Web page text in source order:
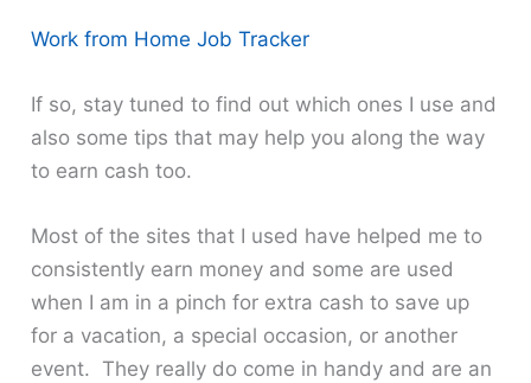
Work from Home Job Tracker
If so, stay tuned to find out which ones I use and
also some tips that may help you along the way
to earn cash too.
Most of the sites that I used have helped me to
consistently earn money and some are used
when I am in a pinch for extra cash to save up
for a vacation, a special occasion, or another
event. They really do come in handy and are an